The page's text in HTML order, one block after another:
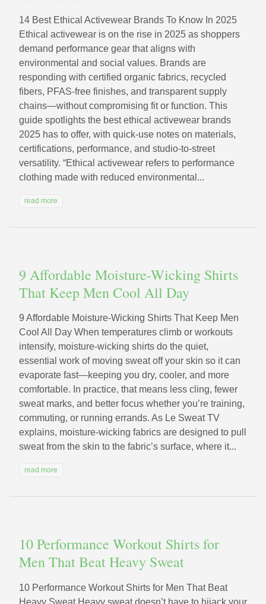
14 Best Ethical Activewear Brands To Know In 2025
Ethical activewear is on the rise in 2025 as shoppers
demand performance gear that aligns with
environmental and social values. Brands are
responding with certified organic fabrics, recycled
fibers, PFAS-free finishes, and transparent supply
chains—without compromising fit or function. This
guide spotlights the best ethical activewear brands
2025 has to offer, with quick-use notes on materials,
certifications, performance, and studio-to-street
versatility. “Ethical activewear refers to performance
clothing made with reduced environmental...
read more
9 Affordable Moisture-Wicking Shirts
That Keep Men Cool All Day
9 Affordable Moisture-Wicking Shirts That Keep Men
Cool All Day When temperatures climb or workouts
intensify, moisture-wicking shirts do the quiet,
essential work of moving sweat off your skin so it can
evaporate fast—keeping you dry, cooler, and more
comfortable. In practice, that means less cling, fewer
sweat marks, and better focus whether you’re training,
commuting, or running errands. As Le Sweat TV
explains, moisture-wicking fabrics are designed to pull
sweat from the skin to the fabric’s surface, where it...
read more
10 Performance Workout Shirts for
Men That Beat Heavy Sweat
10 Performance Workout Shirts for Men That Beat
Heavy Sweat Heavy sweat doesn’t have to hijack your